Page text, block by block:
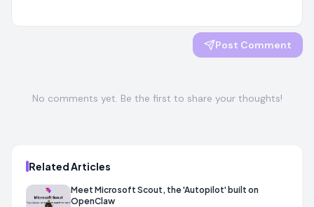
Post Comment
No comments yet. Be the first to share your thoughts!
Related Articles
Meet Microsoft Scout, the 'Autopilot' built on
OpenClaw